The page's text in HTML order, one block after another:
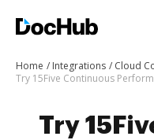
Home Integrations
Cloud
Try